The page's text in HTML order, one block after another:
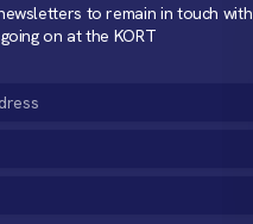
to remain in touch with
on at the KORT